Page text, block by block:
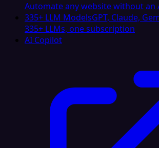
Automate any website without an
335+ LLM ModelsGPT, Claude,
335+ LLMs, one subscription
AI Copilot